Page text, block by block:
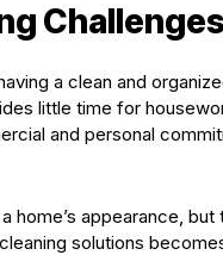
Challenges
a clean and
little time for
and personal
appearance,
solutions